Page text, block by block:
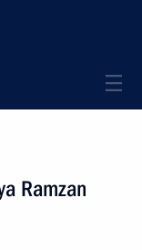
Ramzan